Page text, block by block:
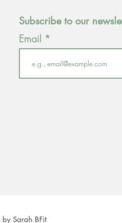
Subscribe to our
Email
Sarah BFit